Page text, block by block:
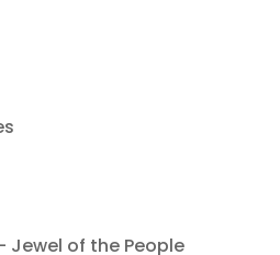
Jewel of the People